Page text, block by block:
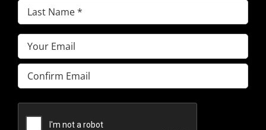
Last
Name(Required)
Email(Required)
Enter
Email
Email